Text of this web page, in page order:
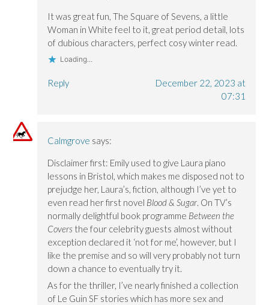
It was great fun, The Square of Sevens, a little
Woman in White feel to it, great period detail, lots
of dubious characters, perfect cosy winter read.
Loading...
Reply
December 22, 2023 at
07:31
Calmgrove says:
Disclaimer first: Emily used to give Laura piano
lessons in Bristol, which makes me disposed not to
prejudge her, Laura’s, fiction, although I’ve yet to
even read her first novel Blood & Sugar. On TV’s
normally delightful book programme Between the
Covers the four celebrity guests almost without
exception declared it ‘not for me’, however, but I
like the premise and so will very probably not turn
down a chance to eventually try it.
As for the thriller, I’ve nearly finished a collection
of Le Guin SF stories which has more sex and